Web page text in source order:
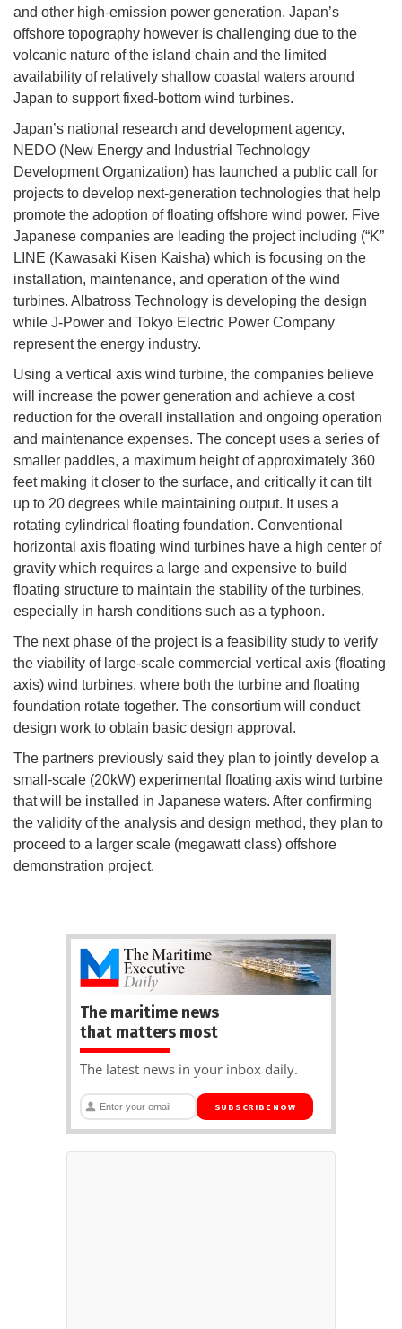
and other high-emission power generation. Japan’s
offshore topography however is challenging due to the
volcanic nature of the island chain and the limited
availability of relatively shallow coastal waters around
Japan to support fixed-bottom wind turbines.
Japan’s national research and development agency,
NEDO (New Energy and Industrial Technology
Development Organization) has launched a public call for
projects to develop next-generation technologies that help
promote the adoption of floating offshore wind power. Five
Japanese companies are leading the project including (“K”
LINE (Kawasaki Kisen Kaisha) which is focusing on the
installation, maintenance, and operation of the wind
turbines. Albatross Technology is developing the design
while J-Power and Tokyo Electric Power Company
represent the energy industry.
Using a vertical axis wind turbine, the companies believe
will increase the power generation and achieve a cost
reduction for the overall installation and ongoing operation
and maintenance expenses. The concept uses a series of
smaller paddles, a maximum height of approximately 360
feet making it closer to the surface, and critically it can tilt
up to 20 degrees while maintaining output. It uses a
rotating cylindrical floating foundation. Conventional
horizontal axis floating wind turbines have a high center of
gravity which requires a large and expensive to build
floating structure to maintain the stability of the turbines,
especially in harsh conditions such as a typhoon.
The next phase of the project is a feasibility study to verify
the viability of large-scale commercial vertical axis (floating
axis) wind turbines, where both the turbine and floating
foundation rotate together. The consortium will conduct
design work to obtain basic design approval.
The partners previously said they plan to jointly develop a
small-scale (20kW) experimental floating axis wind turbine
that will be installed in Japanese waters. After confirming
the validity of the analysis and design method, they plan to
proceed to a larger scale (megawatt class) offshore
demonstration project.
The maritime news
that matters most
The latest news in your inbox daily.
SUBSCRIBE NOW